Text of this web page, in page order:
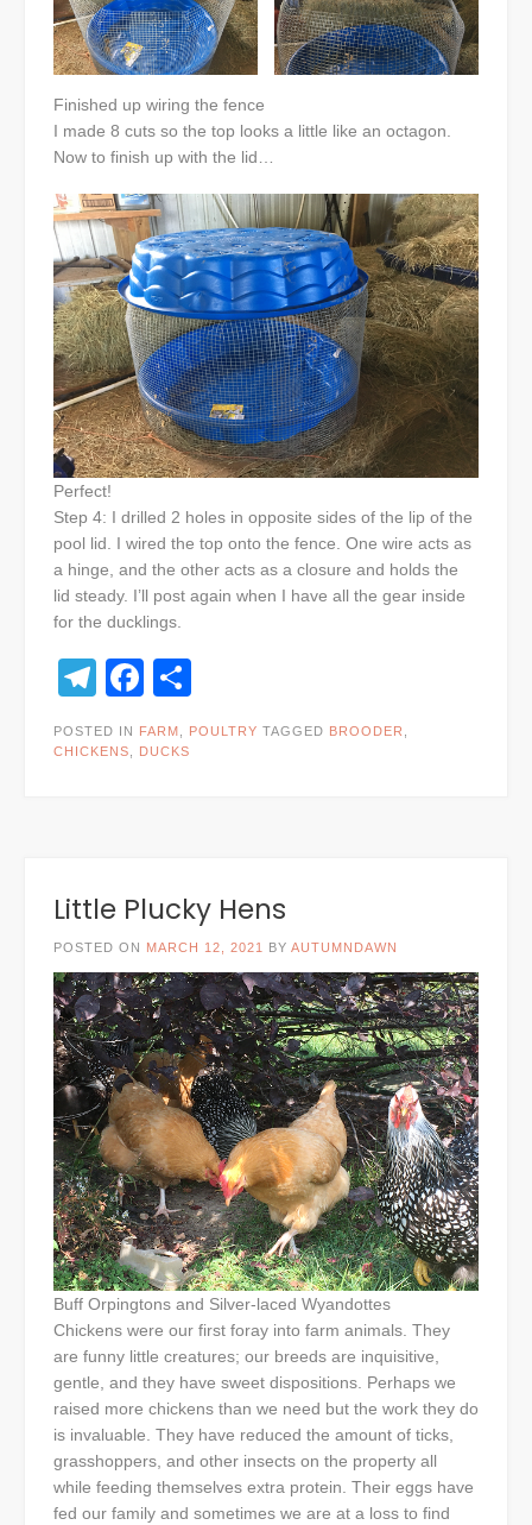
Finished up wiring the fence
I made 8 cuts so the top looks a little like an octagon.
Now to finish up with the lid…
Perfect!
Step 4: I drilled 2 holes in opposite sides of the lip of the
pool lid. I wired the top onto the fence. One wire acts as
a hinge, and the other acts as a closure and holds the
lid steady. I’ll post again when I have all the gear inside
for the ducklings.
Telegram
Facebook
POSTED IN FARM POULTRY TAGGED BROODER
CHICKENS
DUCKS
Little Plucky Hens
POSTED ON MARCH 12, 2021 BY AUTUMNDAWN
Buff Orpingtons and Silver-laced Wyandottes
Chickens were our first foray into farm animals. They
are funny little creatures; our breeds are inquisitive,
gentle, and they have sweet dispositions. Perhaps we
raised more chickens than we need but the work they do
is invaluable. They have reduced the amount of ticks,
grasshoppers, and other insects on the property all
while feeding themselves extra protein. Their eggs have
fed our family and sometimes we are at a loss to find